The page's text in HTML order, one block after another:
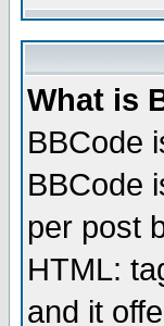
What is
BBCode
BBCode
per post
HTML:
and it